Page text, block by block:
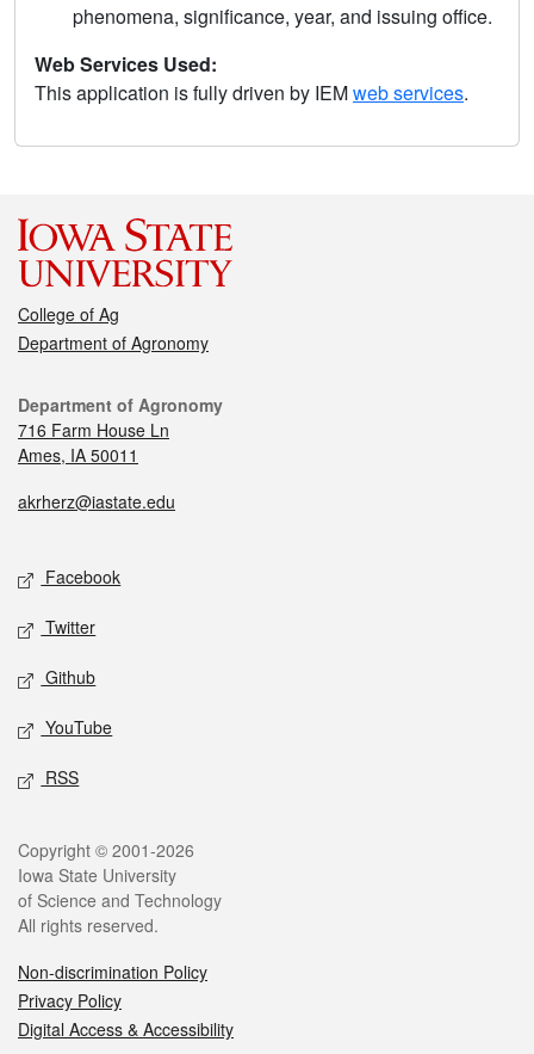
phenomena, significance, year, and issuing office.
Web Services Used:
This application is fully driven by IEMweb services.
College of Ag
Department of Agronomy
Department of Agronomy
716 Farm House Ln
Ames, IA 50011
akrherz@iastate.edu
Facebook
Twitter
Github
YouTube
RSS
Copyright © 2001-2026
Iowa State University
of Science and Technology
All rights reserved.
Non-discrimination Policy
Privacy Policy
Digital Access & Accessibility